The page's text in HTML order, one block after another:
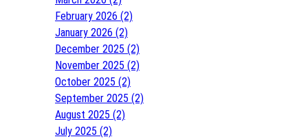
February 2026 (2)
January 2026 (2)
December 2025 (2)
November 2025 (2)
October 2025 (2)
September 2025 (2)
August 2025 (2)
July 2025 (2)